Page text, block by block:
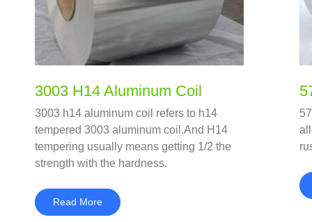
3003 H14 Aluminum Coil
3003 h14 aluminum coil refers to h14
tempered 3003 aluminum coil.And H14
tempering usually means getting 1/2 the
strength with the hardness.
Read More